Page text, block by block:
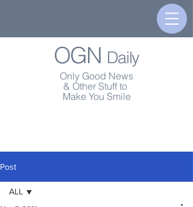
OGN Daily
Only Good News
& Other Stuff to
Make You Smile
Post
ALL